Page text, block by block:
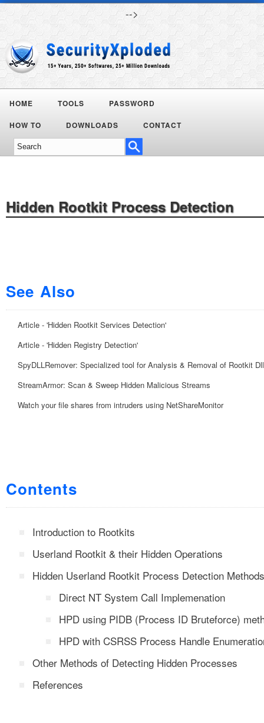
-->
HOME TOOLS PASSWORD
HOW TO DOWNLOADS CONTACT
Hidden Rootkit Process Detection
See Also
Article - 'Hidden Rootkit Services Detection'
Article - 'Hidden Registry Detection'
SpyDLLRemover: Specialized tool for Analysis & Removal of Rootkit
StreamArmor: Scan & Sweep Hidden Malicious Streams
Watch your file shares from intruders using NetShareMonitor
Contents
Introduction to Rootkits
Userland Rootkit & their Hidden Operations
Hidden Userland Rootkit Process Detection Methods
Direct NT System Call Implemenation
HPD using PIDB (Process ID Bruteforce)
HPD with CSRSS Process Handle
Other Methods of Detecting Hidden Processes
References